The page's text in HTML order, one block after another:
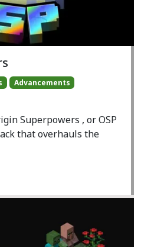
Advancements
Superpowers , or OSP
that overhauls the